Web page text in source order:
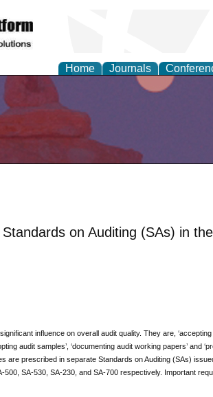
Home Journals
on Auditing (SAs) in
influence on overall audit quality. They are, ‘accepting
audit samples’, ‘documenting audit working papers’ and
are prescribed in separate Standards on Auditing (SAs)
SA-530, SA-230, and SA-700 respectively. Important